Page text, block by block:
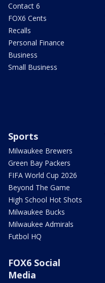
Contact 6
FOX6 Cents
Recalls
Personal Finance
Business
Small Business
Sports
Milwaukee Brewers
Green Bay Packers
FIFA World Cup 2026
Beyond The Game
High School Hot Shots
Milwaukee Bucks
Milwaukee Admirals
Futbol HQ
FOX6 Social
Media